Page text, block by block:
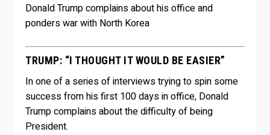
Donald Trump complains about his office and
ponders war with North Korea
TRUMP: “I THOUGHT IT WOULD BE EASIER”
In one of a series of interviews trying to spin some
success from his first 100 days in office, Donald
Trump complains about the difficulty of being
President.